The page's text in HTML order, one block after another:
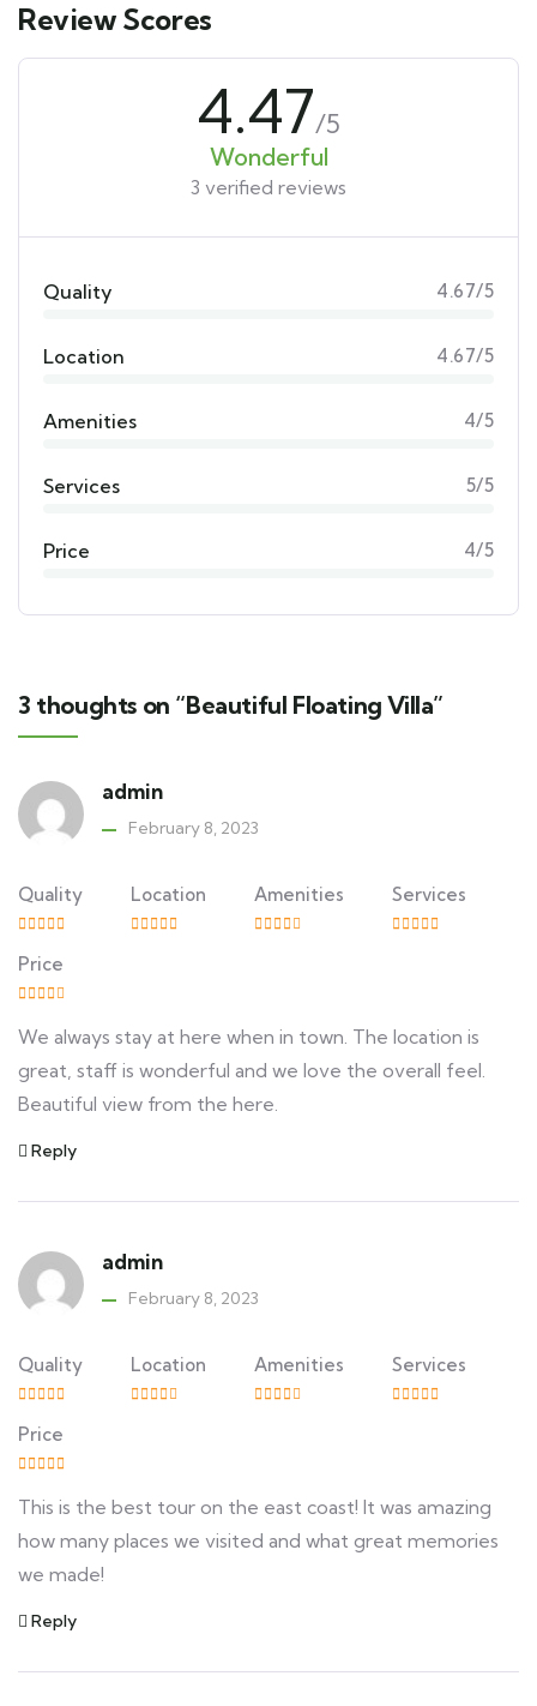
Review Scores
4.47/5
Wonderful
3 verified reviews
Quality 4.67/5
Location 4.67/5
Amenities 4/5
Services 5/5
Price 4/5
3 thoughts on “Beautiful Floating Villa”
admin
February 8, 2023
Quality Location Amenities Services
Price
We always stay at here when in town. The location is
great, staff is wonderful and we love the overall feel.
Beautiful view from the here.
Reply
admin
February 8, 2023
Quality Location Amenities Services
Price
This is the best tour on the east coast! It was amazing
how many places we visited and what great memories
we made!
Reply